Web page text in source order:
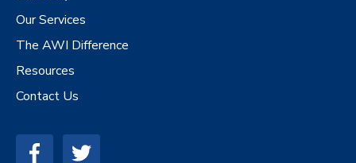
Our Services
The AWI Difference
Resources
Contact Us